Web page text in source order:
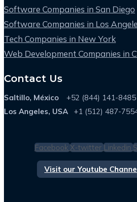
Software Companies in San Diego
Software Companies in Los
Tech Companies in New York
Web Development Companies in
Contact Us
Saltillo, México +52 (844) 141-8485
Los Angeles, USA
+1 (512) 487-
Facebook X-twitter Linkedin
Visit our Youtube